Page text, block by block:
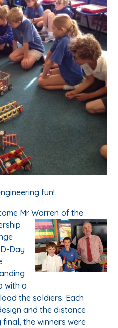
fun!
Mr Warren of the
Day
with a
the soldiers. Each
and the distance
the winners were